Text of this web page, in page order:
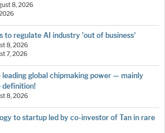
8, 2026
to regulate AI industry 'out of business'
8, 2026
7, 2026
global chipmaking power — mainly
definition!
8, 2026
to startup led by co-investor of Tan in rare